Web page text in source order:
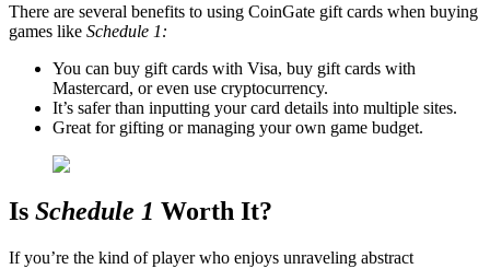
There are several benefits to using CoinGate gift cards when buying
games like Schedule 1:
You can buy gift cards with Visa, buy gift cards with
Mastercard, or even use cryptocurrency.
It’s safer than inputting your card details into multiple sites.
Great for gifting or managing your own game budget.
Is Schedule 1 Worth It?
If you’re the kind of player who enjoys unraveling abstract